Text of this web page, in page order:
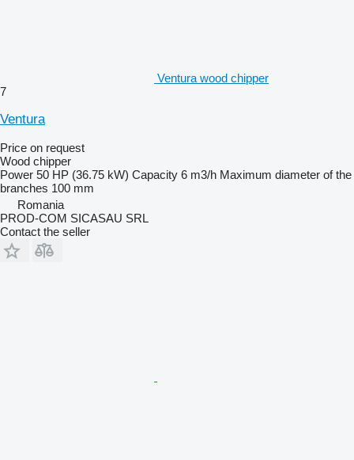
Ventura wood chipper
7
Ventura
Price on request
Wood chipper
Power 50 HP (36.75 kW) Capacity 6 m3/h Maximum diameter of the
branches 100 mm
Romania
PROD-COM SICASAU SRL
Contact the seller